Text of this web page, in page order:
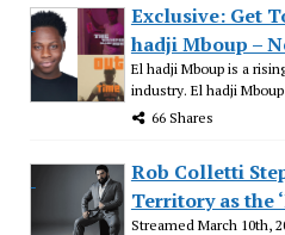
Exclusive: Get
hadji Mboup –
El hadji Mboup is a
industry. El hadji
66 Shares
Rob Colletti
Territory as the
Streamed March 10th,